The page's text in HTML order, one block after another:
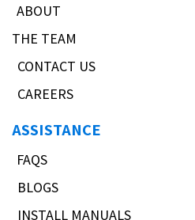
ABOUT
THE TEAM
CONTACT US
CAREERS
ASSISTANCE
FAQS
BLOGS
INSTALL MANUALS